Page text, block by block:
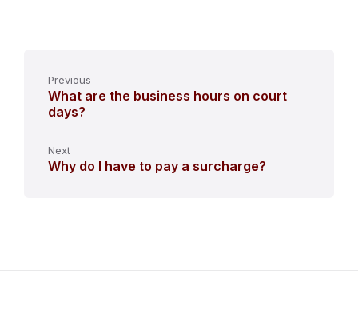
Previous
What are the business hours on court
days?
Next
Why do I have to pay a surcharge?